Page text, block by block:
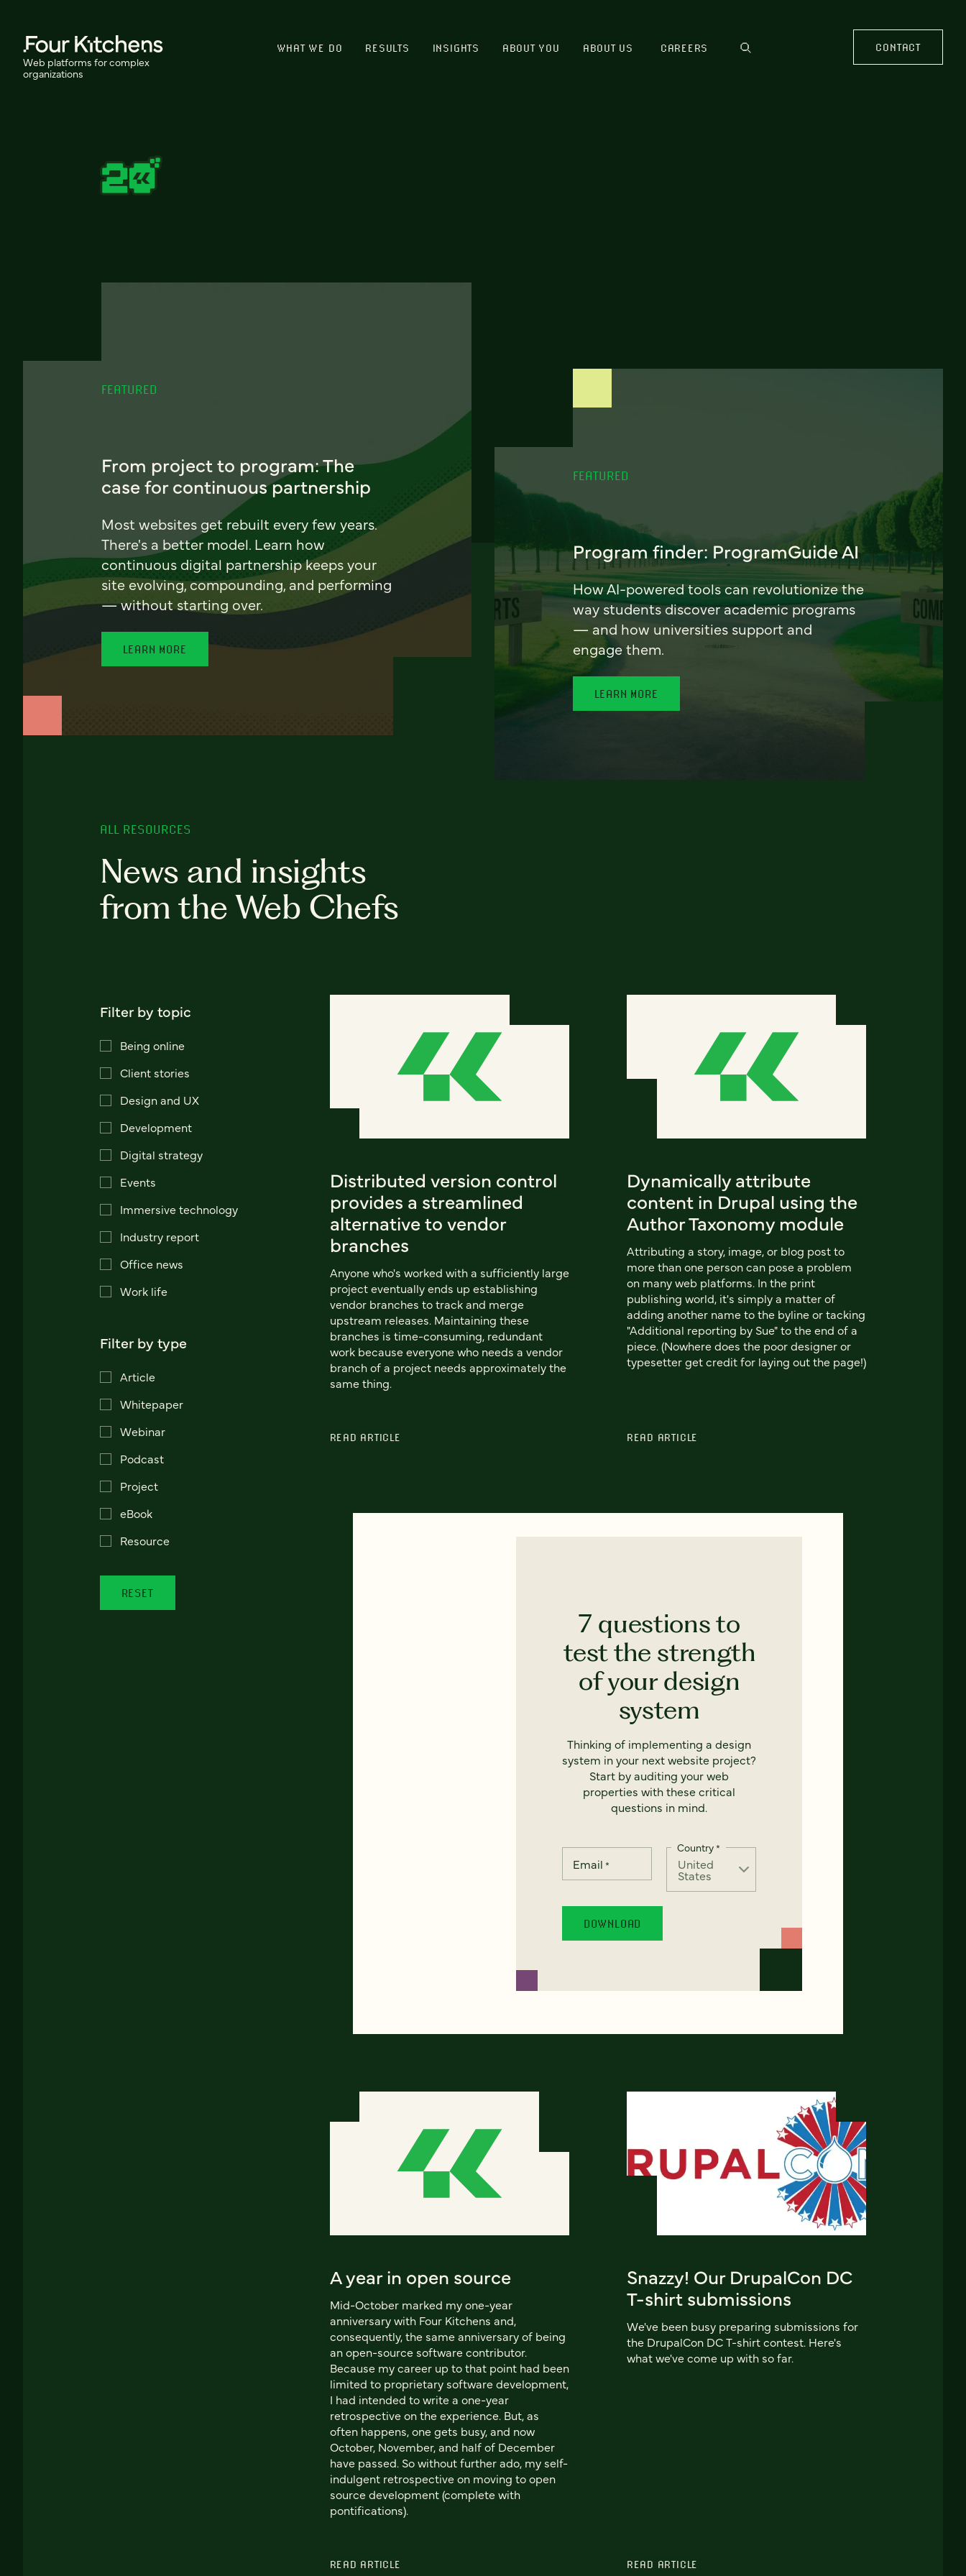
Web platforms for complex
organizations
WHAT WE DO RESULTS INSIGHTS ABOUT YOU ABOUT US CAREERS CONTACT
FEATURED
From project to program: The
case for continuous partnership
Most websites get rebuilt every few years.
There's a better model. Learn how
continuous digital partnership keeps your
site evolving, compounding, and performing
— without starting over.
LEARN MORE
FEATURED
Program finder: ProgramGuide AI
How AI-powered tools can revolutionize the
way students discover academic programs
— and how universities support and
engage them.
LEARN MORE
ALL RESOURCES
News and insights
from the Web Chefs
Filter by topic
Being online
Client stories
Design and UX
Development
Digital strategy
Events
Immersive technology
Industry report
Office news
Work life
Filter by type
Article
Whitepaper
Webinar
Podcast
Project
eBook
Resource
RESET
Distributed version control
provides a streamlined
alternative to vendor
branches
Anyone who's worked with a sufficiently large
project eventually ends up establishing
vendor branches to track and merge
upstream releases. Maintaining these
branches is time-consuming, redundant
work because everyone who needs a vendor
branch of a project needs approximately the
same thing.
READ ARTICLE
Dynamically attribute
content in Drupal using the
Author Taxonomy module
Attributing a story, image, or blog post to
more than one person can pose a problem
on many web platforms. In the print
publishing world, it's simply a matter of
adding another name to the byline or tacking
"Additional reporting by Sue" to the end of a
piece. (Nowhere does the poor designer or
typesetter get credit for laying out the page!)
READ ARTICLE
7 questions to
test the strength
of your design
system
Thinking of implementing a design
system in your next website project?
Start by auditing your web
properties with these critical
questions in mind.
Email *
Country*
A year in open source
Mid-October marked my one-year
anniversary with Four Kitchens and,
consequently, the same anniversary of being
an open-source software contributor.
Because my career up to that point had been
limited to proprietary software development,
I had intended to write a one-year
retrospective on the experience. But, as
often happens, one gets busy, and now
October, November, and half of December
have passed. So without further ado, my self-
indulgent retrospective on moving to open
source development (complete with
pontifications).
READ ARTICLE
Snazzy! Our DrupalCon DC
T-shirt submissions
We've been busy preparing submissions for
the DrupalCon DC T-shirt contest. Here's
what we've come up with so far.
READ ARTICLE